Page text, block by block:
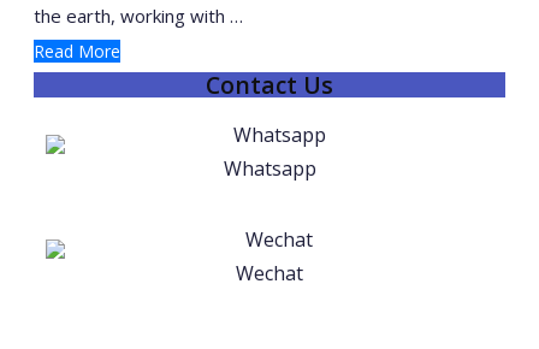
the earth, working with …
Read More
Contact Us
Whatsapp
Wechat